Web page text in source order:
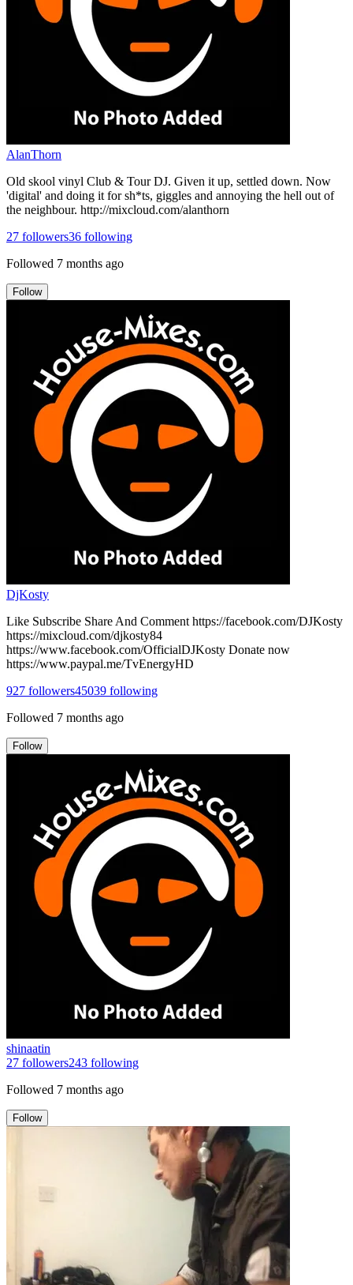
AlanThorn
Old skool vinyl Club & Tour DJ. Given it up, settled down. Now
'digital' and doing it for sh*ts, giggles and annoying the hell out of
the neighbour. http://mixcloud.com/alanthorn
27 followers36 following
Followed 7 months ago
Follow
DjKosty
Like Subscribe Share And Comment https://facebook.com/DJKosty
https://mixcloud.com/djkosty84
https://www.facebook.com/OfficialDJKosty Donate now
https://www.paypal.me/TvEnergyHD
927 followers45039 following
Followed 7 months ago
Follow
shinaatin
27 followers243 following
Followed 7 months ago
Follow